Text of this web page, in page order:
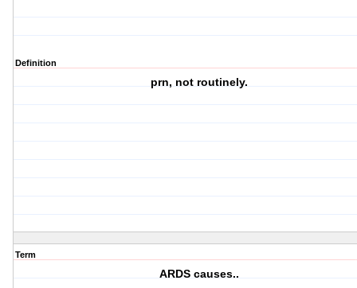
Definition
prn, not routinely.
Term
ARDS causes..